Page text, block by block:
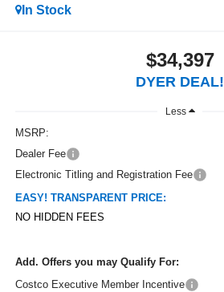
In Stock
$34,397
DYER DEAL!
Less
MSRP:
Dealer Fee
Electronic Titling and Registration Fee
EASY! TRANSPARENT PRICE:
NO HIDDEN FEES
Add. Offers you may Qualify For:
Costco Executive Member Incentive